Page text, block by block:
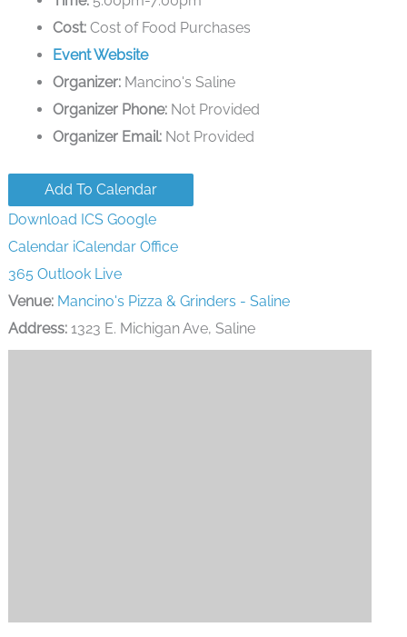
Cost: Cost of Food Purchases
Event Website
Organizer: Mancino's Saline
Organizer Phone: Not Provided
Organizer Email: Not Provided
Add To Calendar
Download ICS Google
Calendar iCalendar Office
365 Outlook Live
Venue: Mancino's Pizza & Grinders - Saline
Address:1323 E. Michigan Ave, Saline